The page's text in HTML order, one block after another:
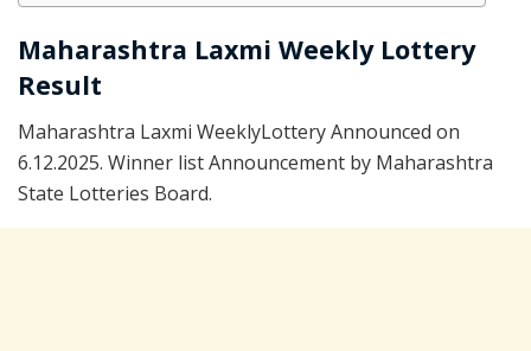
Maharashtra Laxmi Weekly Lottery
Result
Maharashtra Laxmi WeeklyLottery Announced on
6.12.2025. Winner list Announcement by Maharashtra
State Lotteries Board.